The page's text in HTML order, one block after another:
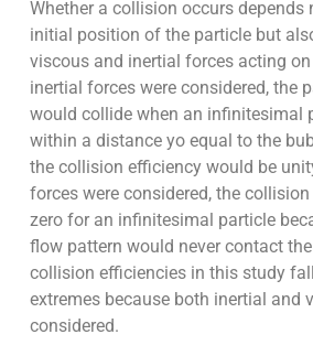
Whether a collision occurs depends
initial position of the particle but
viscous and inertial forces acting
inertial forces were considered, the
would collide when an infinitesimal
within a distance yo equal to the
the collision efficiency would be
forces were considered, the
zero for an infinitesimal particle
flow pattern would never contact
collision efficiencies in this study
extremes because both inertial and
considered.